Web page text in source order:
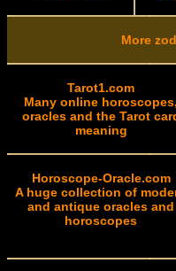
More
Tarot1.com
Many online horoscopes,
oracles and the Tarot
meaning
Horoscope-Oracle.com
A huge collection of
and antique oracles and
horoscopes